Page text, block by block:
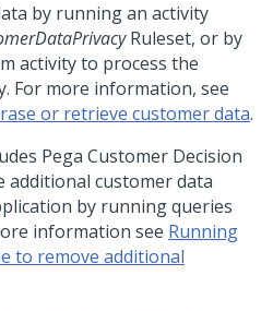
by running an activity
Ruleset, or by
activity to process the
For more information, see
or retrieve customer data.
Pega Customer Decision
additional customer data
by running queries
information see Running
to remove additional